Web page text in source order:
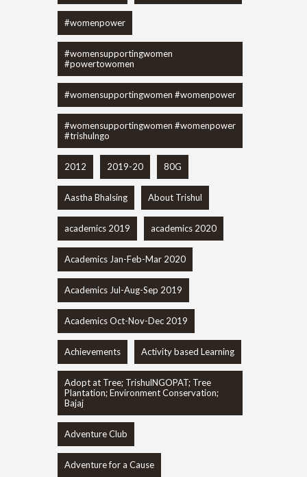
#womenpower
#womensupportingwomen
#powertowomen
#womensupportingwomen #womenpower
#womensupportingwomen #womenpower
#trishulngo
2012 2019-20 80G
Aastha Bhalsing About Trishul
academics 2019 academics 2020
Academics Jan-Feb-Mar 2020
Academics Jul-Aug-Sep 2019
Academics Oct-Nov-Dec 2019
Achievements Activity based Learning
Adopt at Tree; TrishulNGOPAT; Tree
Plantation; Environment Conservation;
Bajaj
Adventure Club
Adventure for a Cause